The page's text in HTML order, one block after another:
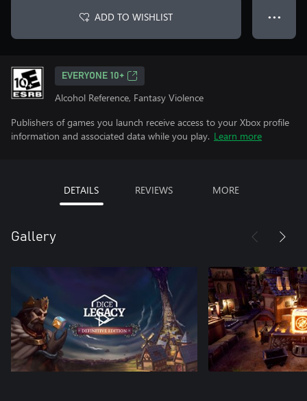
ADD TO WISHLIST ● ● ●
EVERYONE 10+
Alcohol Reference, Fantasy Violence
Publishers of games you launch receive access to your Xbox profile
information and associated data while you play. Learn more
DETAILS REVIEWS MORE
Gallery